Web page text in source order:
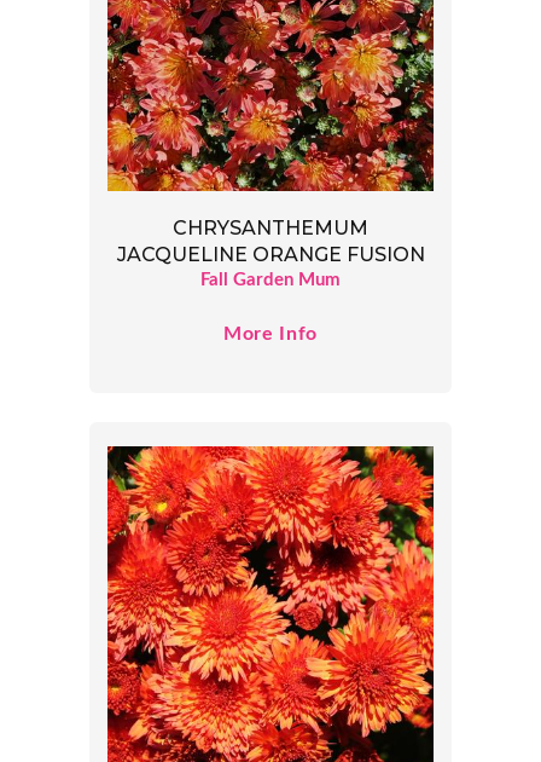
CHRYSANTHEMUM
JACQUELINE ORANGE FUSION
Fall Garden Mum
More Info